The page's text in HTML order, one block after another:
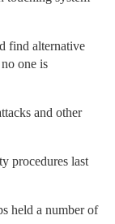
find alternative
one is
and other
procedures last
held a number of